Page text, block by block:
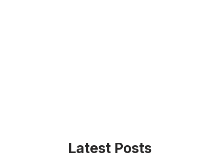
Latest Posts